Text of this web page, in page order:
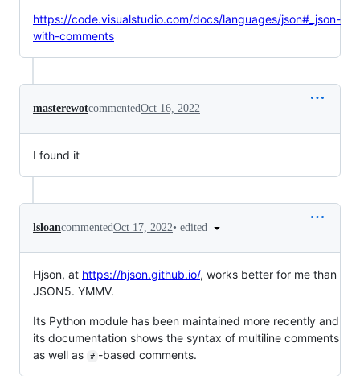
https://code.visualstudio.com/docs/languages/json#_json-
with-comments
masterewotcommentedOct 16, 2022
I found it
lsloancommentedOct 17, 2022• edited
Hjson, at https://hjson.github.io/, works better for me than
JSON5. YMMV.
Its Python module has been maintained more recently and
its documentation shows the syntax of multiline comments
as well as
# -based comments.